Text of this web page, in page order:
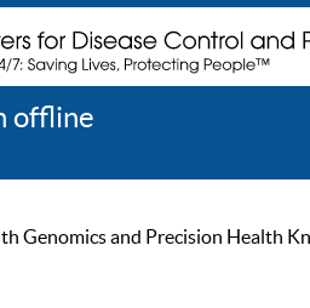
offline
Genomics and Precision Health